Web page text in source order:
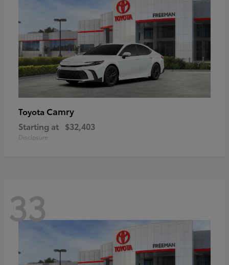
Toyota Camry
Starting at $32,403
Disclosure
33